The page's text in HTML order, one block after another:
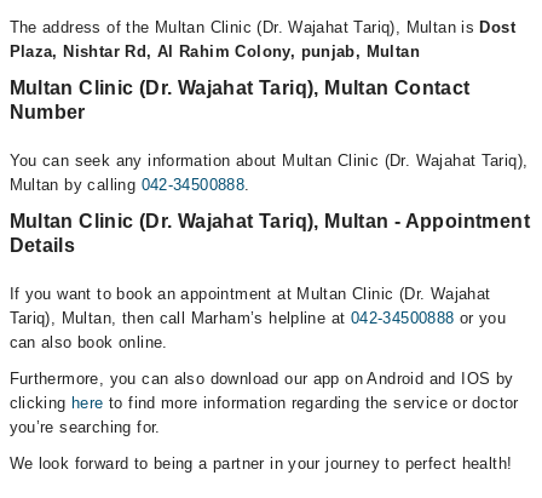
The address of the Multan Clinic (Dr. Wajahat Tariq), Multan is Dost
Plaza, Nishtar Rd, Al Rahim Colony, punjab, Multan
Multan Clinic (Dr. Wajahat Tariq), Multan Contact
Number
You can seek any information about Multan Clinic (Dr. Wajahat Tariq),
Multan by calling 042-34500888.
Multan Clinic (Dr. Wajahat Tariq), Multan - Appointment
Details
If you want to book an appointment at Multan Clinic (Dr. Wajahat
Tariq), Multan, then call Marham’s helpline at 042-34500888 or you
can also book online.
Furthermore, you can also download our app on Android and IOS by
clicking here to find more information regarding the service or doctor
you’re searching for.
We look forward to being a partner in your journey to perfect health!